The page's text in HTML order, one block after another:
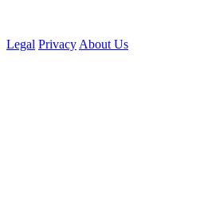
Legal Privacy About Us